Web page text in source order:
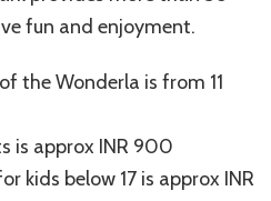
fun and enjoyment.
the Wonderla is from 11
is approx INR 900
kids below 17 is approx INR